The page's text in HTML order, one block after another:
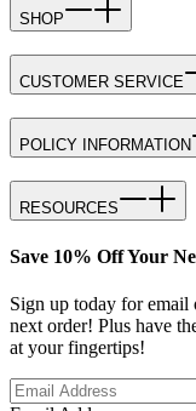
SHOP
CUSTOMER SERVICE
POLICY INFORMATION
RESOURCES
Save 10% Off Your
Sign up today for email
next order! Plus have
at your fingertips!